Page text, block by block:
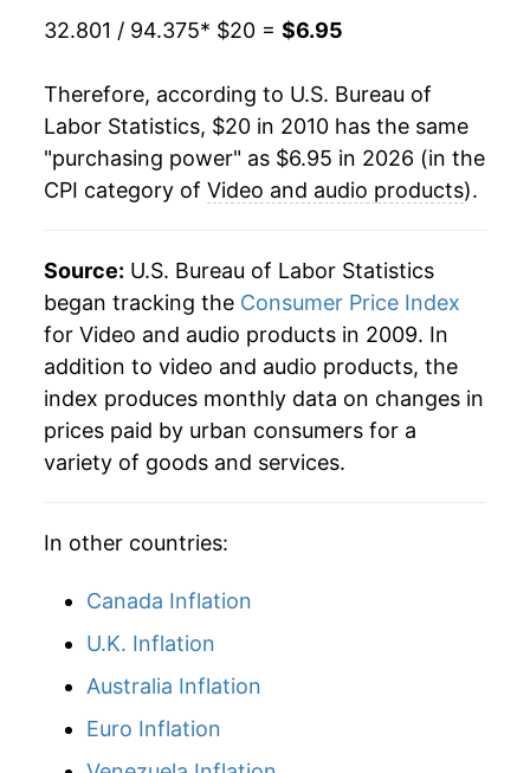
32.801 / 94.375* $20 = $6.95
Therefore, according to U.S. Bureau of
Labor Statistics, $20 in 2010 has the same
"purchasing power" as $6.95 in 2026 (in the
CPI category of Video and audio products).
Source: U.S. Bureau of Labor Statistics
began tracking the Consumer Price Index
for Video and audio products in 2009. In
addition to video and audio products, the
index produces monthly data on changes in
prices paid by urban consumers for a
variety of goods and services.
In other countries:
Canada Inflation
U.K. Inflation
Australia Inflation
Euro Inflation